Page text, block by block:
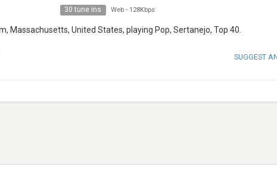
30 tune ins Web - 128Kbps
Massachusetts, United States, playing Pop, Sertanejo, Top 40.
SUGGEST